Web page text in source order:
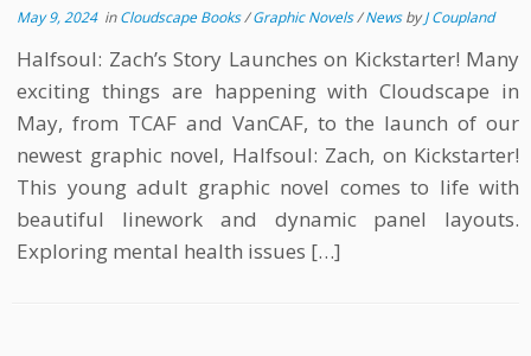
May 9, 2024inCloudscape Books/Graphic Novels/NewsbyJ Coupland
Halfsoul: Zach’s Story Launches on Kickstarter! Many
exciting things are happening with Cloudscape in
May, from TCAF and VanCAF, to the launch of our
newest graphic novel, Halfsoul: Zach, on Kickstarter!
This young adult graphic novel comes to life with
beautiful linework and dynamic panel layouts.
Exploring mental health issues […]